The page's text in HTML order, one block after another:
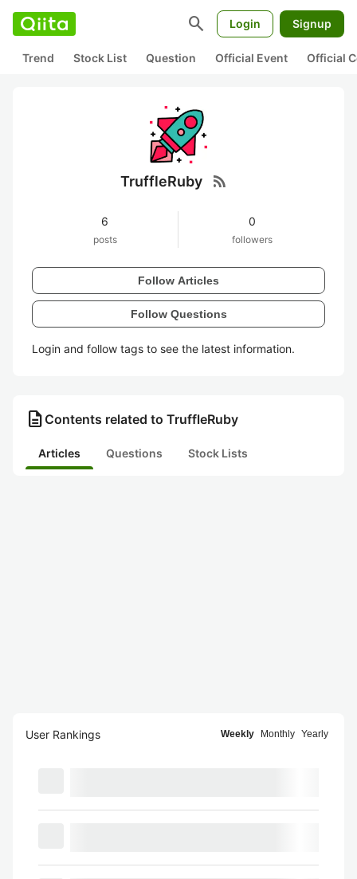
search Login Signup
Trend Stock List Question Official Event Official
TruffleRuby rss_feed
6
posts
0
followers
Follow Articles
Follow Questions
Login and follow tags to see the latest information.
description Contents related to TruffleRuby
Articles Questions Stock Lists
User Rankings Weekly Monthly Yearly